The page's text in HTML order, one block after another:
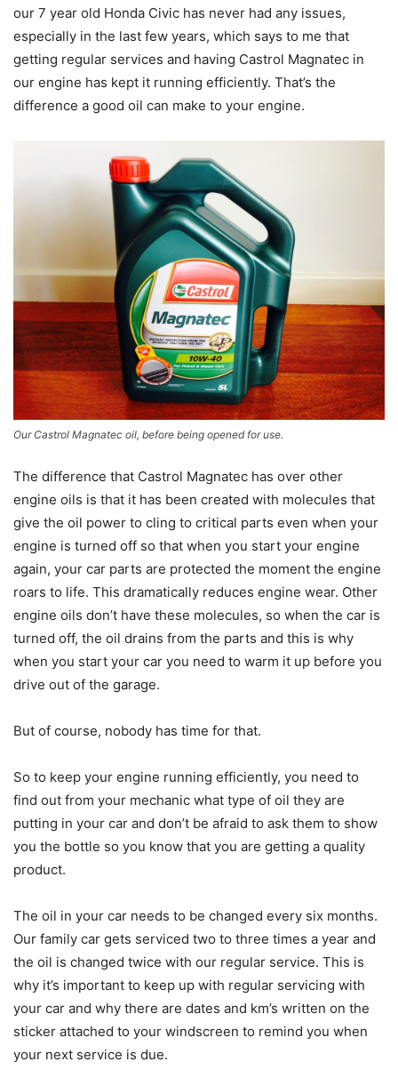
our 7 year old Honda Civic has never had any issues,
especially in the last few years, which says to me that
getting regular services and having Castrol Magnatec in
our engine has kept it running efficiently. That’s the
difference a good oil can make to your engine.
Our Castrol Magnatec oil, before being opened for use.
The difference that Castrol Magnatec has over other
engine oils is that it has been created with molecules that
give the oil power to cling to critical parts even when your
engine is turned off so that when you start your engine
again, your car parts are protected the moment the engine
roars to life. This dramatically reduces engine wear. Other
engine oils don’t have these molecules, so when the car is
turned off, the oil drains from the parts and this is why
when you start your car you need to warm it up before you
drive out of the garage.
But of course, nobody has time for that.
So to keep your engine running efficiently, you need to
find out from your mechanic what type of oil they are
putting in your car and don’t be afraid to ask them to show
you the bottle so you know that you are getting a quality
product.
The oil in your car needs to be changed every six months.
Our family car gets serviced two to three times a year and
the oil is changed twice with our regular service. This is
why it’s important to keep up with regular servicing with
your car and why there are dates and km’s written on the
sticker attached to your windscreen to remind you when
your next service is due.